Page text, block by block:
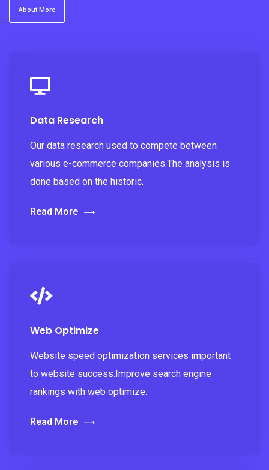
About More
Data Research
Our data research used to compete between
various e-commerce companies.The analysis is
done based on the historic.
Read More
Web Optimize
Website speed optimization services important
to website success.Improve search engine
rankings with web optimize.
Read More